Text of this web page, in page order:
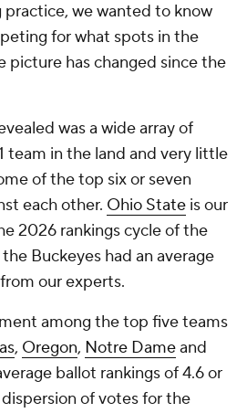
we wanted to know
for what spots in the
picture has changed since the
was a wide array of
team in the land and very little
of the top six or seven
each other. Ohio State is our
2026 rankings cycle of the
Buckeyes had an average
our experts.
among the top five teams
, Oregon, Notre Dameand
ballot rankings of 4.6 or
of votes for the